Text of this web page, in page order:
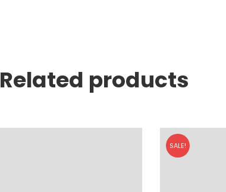
Related products
SALE!